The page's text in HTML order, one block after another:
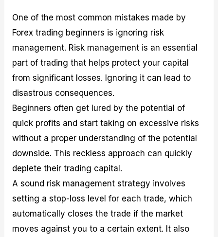
One of the most common mistakes made by
Forex trading beginners is ignoring risk
management. Risk management is an essential
part of trading that helps protect your capital
from significant losses. Ignoring it can lead to
disastrous consequences.
Beginners often get lured by the potential of
quick profits and start taking on excessive risks
without a proper understanding of the potential
downside. This reckless approach can quickly
deplete their trading capital.
A sound risk management strategy involves
setting a stop-loss level for each trade, which
automatically closes the trade if the market
moves against you to a certain extent. It also